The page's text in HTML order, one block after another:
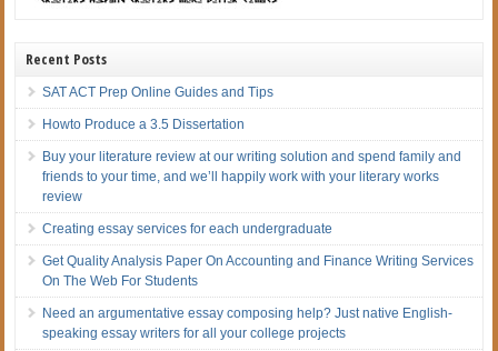
Recent Posts
SAT ACT Prep Online Guides and Tips
Howto Produce a 3.5 Dissertation
Buy your literature review at our writing solution and spend family and
friends to your time, and we’ll happily work with your literary works
review
Creating essay services for each undergraduate
Get Quality Analysis Paper On Accounting and Finance Writing Services
On The Web For Students
Need an argumentative essay composing help? Just native English-
speaking essay writers for all your college projects